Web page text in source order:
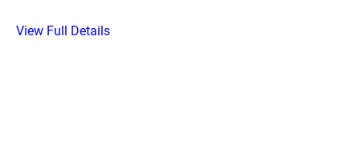
View Full Details